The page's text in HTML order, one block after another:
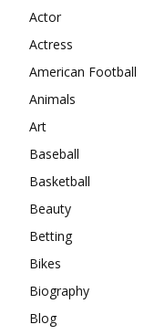
Actor
Actress
American Football
Animals
Art
Baseball
Basketball
Beauty
Betting
Bikes
Biography
Blog